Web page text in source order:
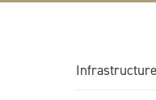
Infrastructure